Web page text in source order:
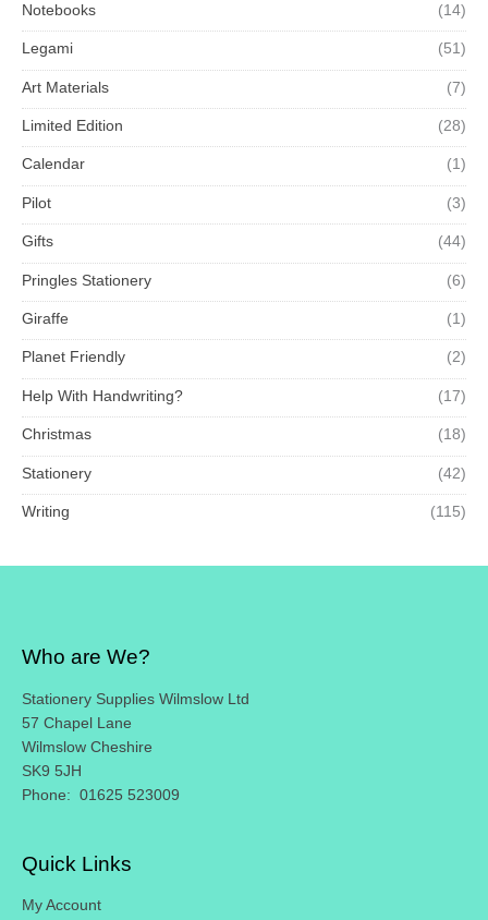
Notebooks (14)
Legami (51)
Art Materials (7)
Limited Edition (28)
Calendar (1)
Pilot (3)
Gifts (44)
Pringles Stationery (6)
Giraffe (1)
Planet Friendly (2)
Help With Handwriting? (17)
Christmas (18)
Stationery (42)
Writing (115)
Who are We?
Stationery Supplies Wilmslow Ltd
57 Chapel Lane
Wilmslow Cheshire
SK9 5JH
Phone: 01625 523009
Quick Links
My Account